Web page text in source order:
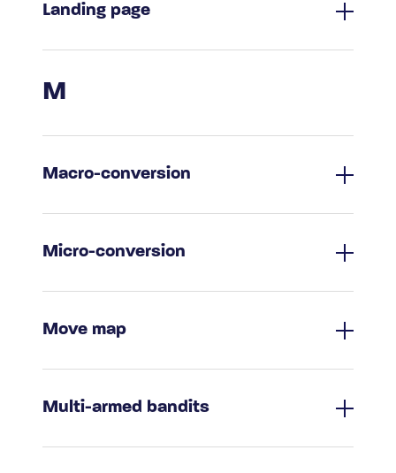
Landing page
M
Macro-conversion
Micro-conversion
Move map
Multi-armed bandits